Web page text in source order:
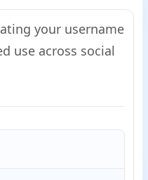
your username
use across social